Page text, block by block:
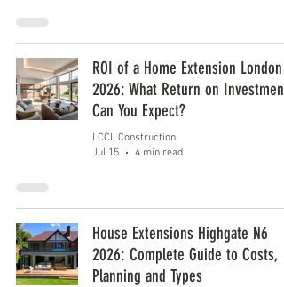
ROI of a Home Extension London
2026: What Return on Investment
Can You Expect?
LCCL Construction
Jul 15
4 min read
House Extensions Highgate N6
2026: Complete Guide to Costs,
Planning and Types